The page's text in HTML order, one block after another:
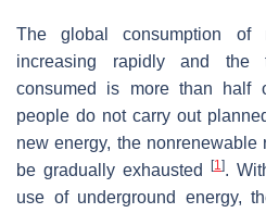
The global consumption of
increasing rapidly and the
consumed is more than half
people do not carry out
new energy, the nonrenewable
be gradually exhausted
[1].
use of underground energy,